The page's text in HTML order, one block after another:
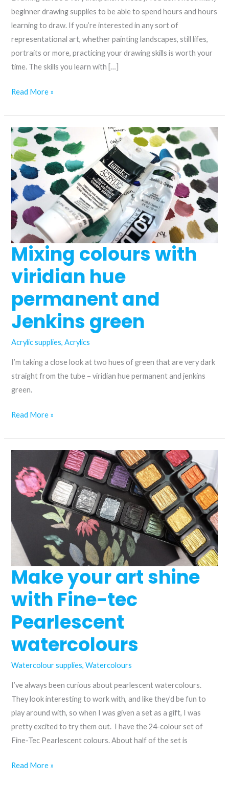
beginner drawing supplies to be able to spend hours and hours
learning to draw. If you’re interested in any sort of
representational art, whether painting landscapes, still lifes,
portraits or more, practicing your drawing skills is worth your
time. The skills you learn with […]
Four
have
beginner
drawing
supplies
Read More »
Mixing colours with
viridian hue
permanent and
Jenkins green
Acrylic supplies,Acrylics
I’m taking a close look at two hues of green that are very dark
straight from the tube – viridian hue permanent and jenkins
green.
Mixing
with
hue
permanent
and
green
Read More »
Make your art shine
with Fine-tec
Pearlescent
watercolours
Watercolour supplies,Watercolours
I’ve always been curious about pearlescent watercolours.
They look interesting to work with, and like they’d be fun to
play around with, so when I was given a set as a gift, I was
pretty excited to try them out. I have the 24-colour set of
Fine-Tec Pearlescent colours. About half of the set is
Make
Read More »